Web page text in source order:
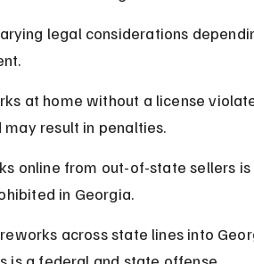
legal considerations
at home without a license
result in penalties.
online from out-of-state sellers is
in Georgia.
across state lines into